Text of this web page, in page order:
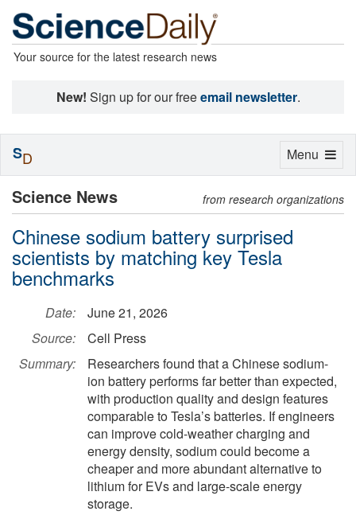
Your source for the latest research news
New! Sign up for our freeemail newsletter.
Science News from research organizations
Chinese sodium battery surprised
scientists by matching key Tesla
benchmarks
Date:
June 21, 2026
Source:
Cell Press
Summary:
Researchers found that a Chinese sodium-
ion battery performs far better than expected,
with production quality and design features
comparable to Tesla’s batteries. If engineers
can improve cold-weather charging and
energy density, sodium could become a
cheaper and more abundant alternative to
lithium for EVs and large-scale energy
storage.
Toggle
Menu
SD